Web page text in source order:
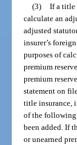
(3) If a title
calculate an
adjusted
insurer’s
purposes of
premium
premium
statement on
title insurance,
of the following
been added. If
or unearned